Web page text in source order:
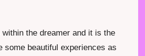
the dreamer and it is the
some beautiful experiences as